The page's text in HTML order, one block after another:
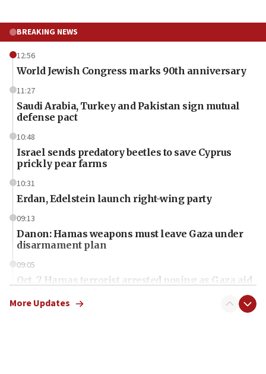
BREAKING NEWS
12:56
World Jewish Congress marks 90th anniversary
11:27
Saudi Arabia, Turkey and Pakistan sign mutual
defense pact
10:48
Israel sends predatory beetles to save Cyprus
prickly pear farms
10:31
Erdan, Edelstein launch right-wing party
09:13
Danon: Hamas weapons must leave Gaza under
disarmament plan
09:05
Oct. 7 Hamas terrorist arrested posing as Gaza aid
More Updates